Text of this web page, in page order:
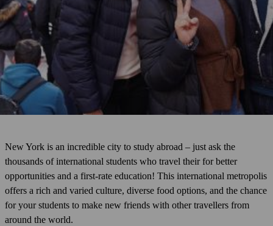
New York is an incredible city to study abroad – just ask the
thousands of international students who travel their for better
opportunities and a first-rate education! This international metropolis
offers a rich and varied culture, diverse food options, and the chance
for your students to make new friends with other travellers from
around the world.